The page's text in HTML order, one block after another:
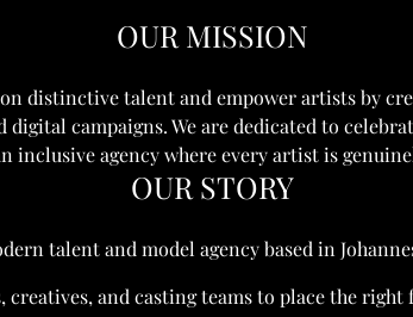
OUR MISSION
distinctive talent and empower artists by
digital campaigns. We are dedicated to
inclusive agency where every artist is
OUR STORY
talent and model agency based in
creatives, and casting teams to place the